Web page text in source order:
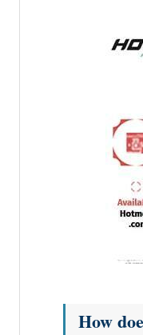
How